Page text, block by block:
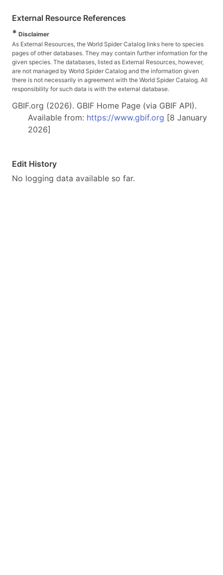
External Resource References
* Disclaimer
As External Resources, the World Spider Catalog links here to species
pages of other databases. They may contain further information for the
given species. The databases, listed as External Resources, however,
are not managed by World Spider Catalog and the information given
there is not necessarily in agreement with the World Spider Catalog. All
responsibility for such data is with the external database.
GBIF.org (2026). GBIF Home Page (via GBIF API).
Available from: https://www.gbif.org [8 January
2026]
Edit History
No logging data available so far.